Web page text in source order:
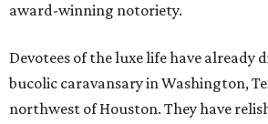
award-winning notoriety.
Devotees of the luxe life have already
bucolic caravansary in Washington,
northwest of Houston. They have